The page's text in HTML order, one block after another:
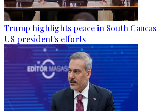
Trump highlights peace in South
US president's efforts